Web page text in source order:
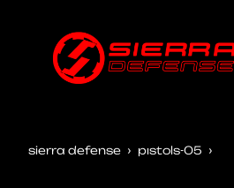
sierra defense pistols-05